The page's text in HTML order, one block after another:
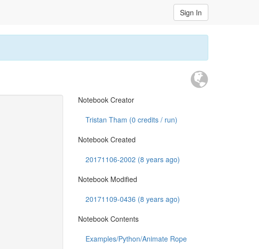
Sign In
Notebook Creator
Tristan Tham (0 credits / run)
Notebook Created
20171106-2002 (8 years ago)
Notebook Modified
20171109-0436 (8 years ago)
Notebook Contents
Examples/Python/Animate Rope